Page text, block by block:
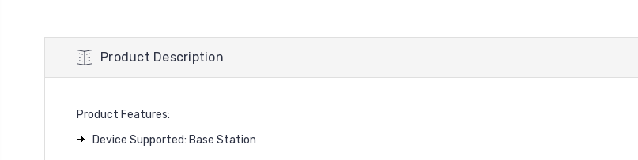
Product Description
Product Features:
Device Supported: Base Station